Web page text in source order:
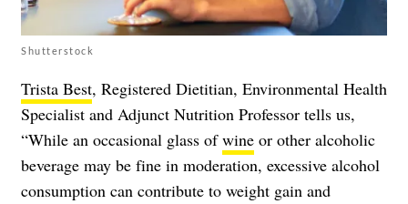
Shutterstock
Trista Best, Registered Dietitian, Environmental Health
Specialist and Adjunct Nutrition Professor tells us,
“While an occasional glass ofwine or other alcoholic
beverage may be fine in moderation, excessive alcohol
consumption can contribute to weight gain and